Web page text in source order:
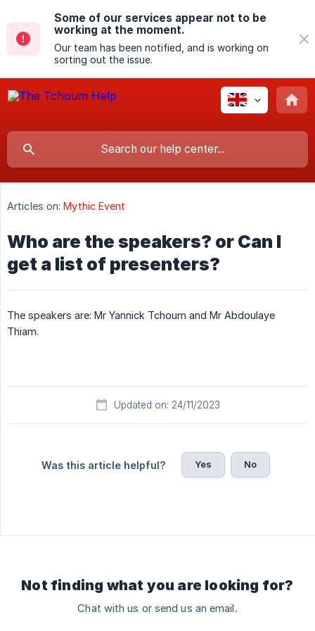
Some of our services appear not to be
working at the moment.
Our team has been notified, and is working on
sorting out the issue.
Articles on: Mythic Event
Who are the speakers? or Can I
get a list of presenters?
The speakers are: Mr Yannick Tchoum and Mr Abdoulaye
Thiam.
Updated on: 24/11/2023
Was this article helpful? Yes No
Not finding what you are looking for?
Chat with us or send us an email.